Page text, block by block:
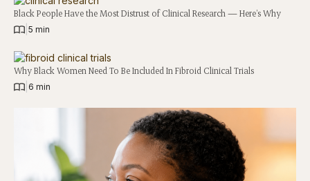
Black People Have the Most Distrust of Clinical Research — Here’s Why
5 min
Why Black Women Need To Be Included In Fibroid Clinical Trials
6 min